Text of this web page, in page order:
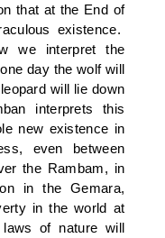
that at the End of
existence.
we interpret the
day the wolf will
will lie down
interprets this
new existence in
even between
the Rambam, in
in the Gemara,
in the world at
of nature will